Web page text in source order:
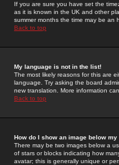
If you are sure you have set the
as it is known in the UK and other
summer months the time may be an
Back to top
My language is not in the list!
The most likely reasons for this are
language. Try asking the board
new translation. More information
Back to top
How do I show an image below my
There may be two images below a
of stars or blocks indicating how
avatar; this is generally unique or